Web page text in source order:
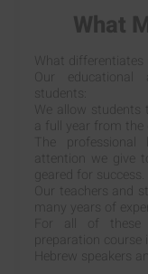
What
What differentiates
Our
students:
We allow
a full year from
The
attention we give
geared for success.
Our teachers and
many years of
For all of
preparation course
Hebrew speakers